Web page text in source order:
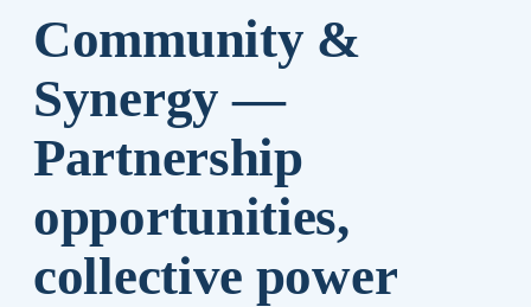
Community &
Synergy —
Partnership
opportunities,
collective power